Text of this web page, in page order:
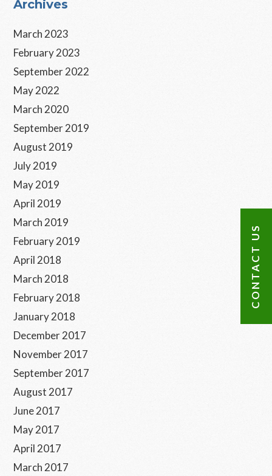
Primary
Sidebar
Archives
March 2023
February 2023
September 2022
May 2022
March 2020
September 2019
August 2019
July 2019
May 2019
April 2019
March 2019
February 2019
April 2018
March 2018
February 2018
January 2018
December 2017
November 2017
September 2017
August 2017
June 2017
May 2017
April 2017
March 2017
CONTACT US